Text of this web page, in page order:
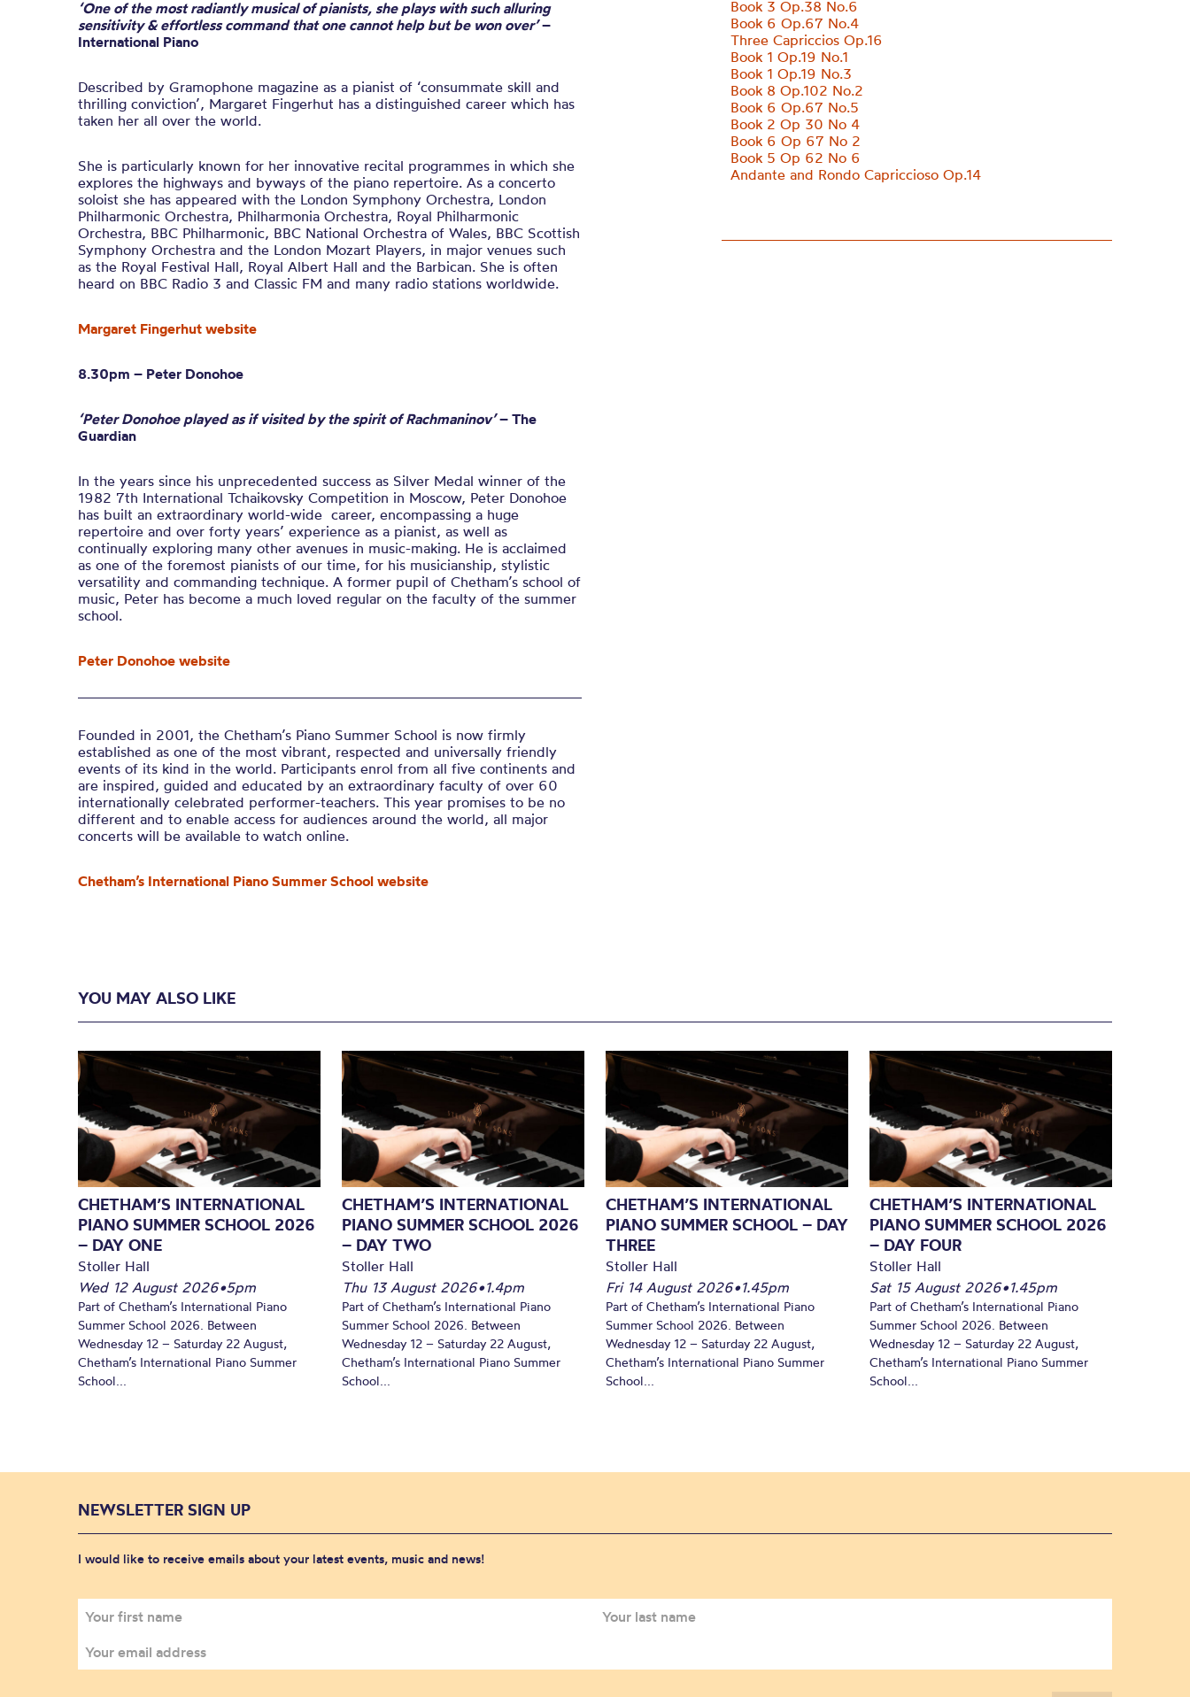
‘One of the most radiantly musical of pianists, she plays with such alluring
sensitivity & effortless command that one cannot help but be won over’–
International Piano
Described by Gramophone magazine as a pianist of ‘consummate skill and
thrilling conviction’, Margaret Fingerhut has a distinguished career which has
taken her all over the world.
She is particularly known for her innovative recital programmes in which she
explores the highways and byways of the piano repertoire. As a concerto
soloist she has appeared with the London Symphony Orchestra, London
Philharmonic Orchestra, Philharmonia Orchestra, Royal Philharmonic
Orchestra, BBC Philharmonic, BBC National Orchestra of Wales, BBC Scottish
Symphony Orchestra and the London Mozart Players, in major venues such
as the Royal Festival Hall, Royal Albert Hall and the Barbican. She is often
heard on BBC Radio 3 and Classic FM and many radio stations worldwide.
Margaret Fingerhut website
8.30pm – Peter Donohoe
‘Peter Donohoe played as if visited by the spirit of Rachmaninov’– The
Guardian
In the years since his unprecedented success as Silver Medal winner of the
1982 7th International Tchaikovsky Competition in Moscow, Peter Donohoe
has built an extraordinary world-wide career, encompassing a huge
repertoire and over forty years’ experience as a pianist, as well as
continually exploring many other avenues in music-making. He is acclaimed
as one of the foremost pianists of our time, for his musicianship, stylistic
versatility and commanding technique. A former pupil of Chetham’s school of
music, Peter has become a much loved regular on the faculty of the summer
school.
Peter Donohoe website
Founded in 2001, the Chetham’s Piano Summer School is now firmly
established as one of the most vibrant, respected and universally friendly
events of its kind in the world. Participants enrol from all five continents and
are inspired, guided and educated by an extraordinary faculty of over 60
internationally celebrated performer-teachers. This year promises to be no
different and to enable access for audiences around the world, all major
concerts will be available to watch online.
Chetham’s International Piano Summer School website
Book 3 Op.38 No.6
Book 6 Op.67 No.4
Three Capriccios Op.16
Book 1 Op.19 No.1
Book 1 Op.19 No.3
Book 8 Op.102 No.2
Book 6 Op.67 No.5
Book 2 Op 30 No 4
Book 6 Op 67 No 2
Book 5 Op 62 No 6
Andante and Rondo Capriccioso Op.14
YOU MAY ALSO LIKE
CHETHAM’S INTERNATIONAL
PIANO SUMMER SCHOOL 2026
– DAY ONE
Stoller Hall
Wed 12 August 2026•5pm
Part of Chetham’s International Piano
Summer School 2026. Between
Wednesday 12 – Saturday 22 August,
Chetham’s International Piano Summer
School...
CHETHAM’S INTERNATIONAL
PIANO SUMMER SCHOOL 2026
– DAY TWO
Stoller Hall
Thu 13 August 2026•1.4pm
Part of Chetham’s International Piano
Summer School 2026. Between
Wednesday 12 – Saturday 22 August,
Chetham’s International Piano Summer
School...
CHETHAM’S INTERNATIONAL
PIANO SUMMER SCHOOL – DAY
THREE
Stoller Hall
Fri 14 August 2026•1.45pm
Part of Chetham’s International Piano
Summer School 2026. Between
Wednesday 12 – Saturday 22 August,
Chetham’s International Piano Summer
School...
CHETHAM’S INTERNATIONAL
PIANO SUMMER SCHOOL 2026
– DAY FOUR
Stoller Hall
Sat 15 August 2026•1.45pm
Part of Chetham’s International Piano
Summer School 2026. Between
Wednesday 12 – Saturday 22 August,
Chetham’s International Piano Summer
School...
NEWSLETTER SIGN UP
I would like to receive emails about your latest events, music and news!